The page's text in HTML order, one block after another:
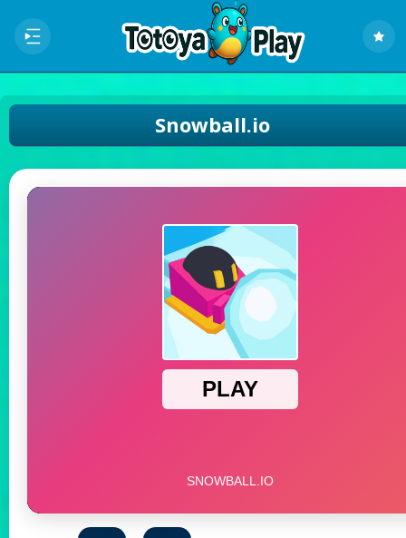
Snowball.io